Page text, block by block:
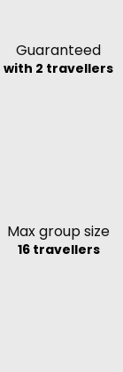
Guaranteed
with 2 travellers
Max group size
16 travellers